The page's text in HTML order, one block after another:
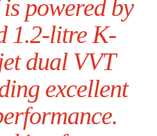
powered by
1.2-litre K-
dual VVT
excellent